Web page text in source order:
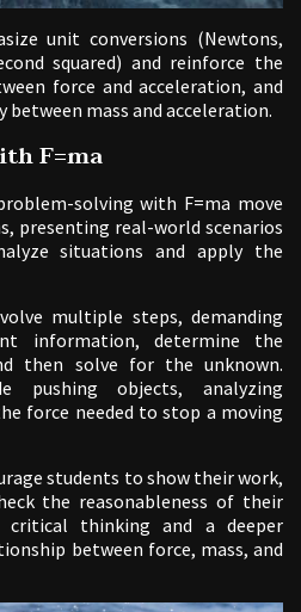
unit conversions (Newtons,
squared) and reinforce the
force and acceleration, and
mass and acceleration.
F=ma
solving with F=ma move
presenting real-world scenarios
situations and apply the
multiple steps, demanding
information, determine the
then solve for the unknown.
pushing objects, analyzing
force needed to stop a moving
students to show their work,
the reasonableness of their
critical thinking and a deeper
between force, mass, and